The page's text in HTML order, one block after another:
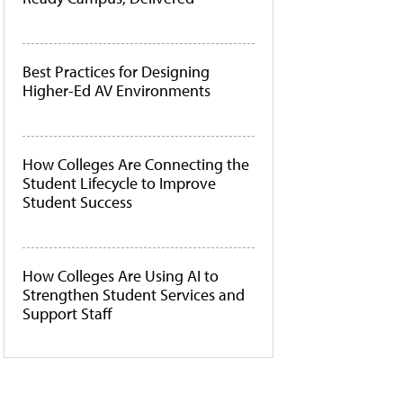
Best Practices for Designing
Higher-Ed AV Environments
How Colleges Are Connecting the
Student Lifecycle to Improve
Student Success
How Colleges Are Using AI to
Strengthen Student Services and
Support Staff